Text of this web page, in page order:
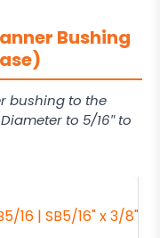
Bushing
bushing to the
to 5/16″ to